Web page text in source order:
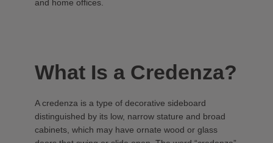
and home offices.
What Is a Credenza?
A credenza is a type of decorative sideboard
distinguished by its low, narrow stature and broad
cabinets, which may have ornate wood or glass